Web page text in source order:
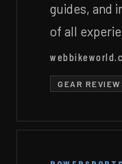
guides, and
of all
GEAR